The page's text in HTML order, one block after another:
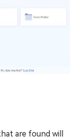
are found will